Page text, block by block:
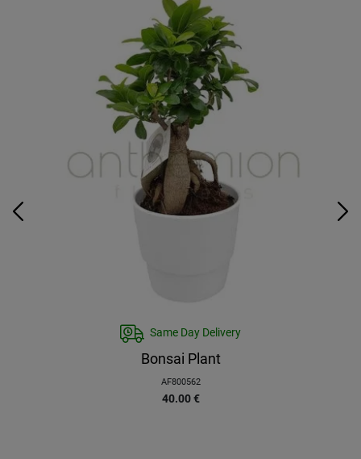
Same Day Delivery
Bonsai Plant
AF800562
40.00 €